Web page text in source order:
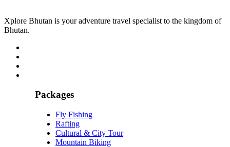
Xplore Bhutan is your adventure travel specialist to the kingdom of
Bhutan.
Packages
Fly Fishing
Rafting
Cultural & City Tour
Mountain Biking